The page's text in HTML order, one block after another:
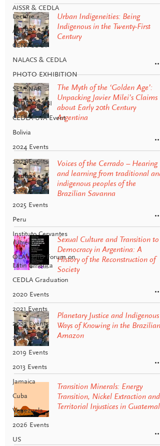
AISSR & CEDLA
Lecture
ARTES
CENTCOOP
NALACS & CEDLA
PHOTO EXHIBITION
SEMINAR
CEDLA & PBI
CEDLA-UvA Event
Bolivia
2024 Events
2023 Events
Andes
2024 Events
2025 Events
Peru
Instituto Cervantes
(Utrecht)
OLA - PhD Forum on
Latin America
CEDLA Graduation
2020 Events
2021 Events
2022 Events
2011 Events
2019 Events
2013 Events
Jamaica
Cuba
Venezuela
2026 Events
US
Urban Indigeneities: Being
Indigenous in the Twenty-First
Century
The Myth of the ‘Golden Age’:
Unpacking Javier Milei’s Claims
about Early 20th Century
Argentina
Voices of the Cerrado – Hearing
and learning from traditional and
indigenous peoples of the
Brazilian Savanna
Sexual Culture and Transition to
Democracy in Argentina: A
History of the Reconstruction of
Society
Planetary Justice and Indigenous
Ways of Knowing in the Brazilian
Amazon
Transition Minerals: Energy
Transition, Nickel Extraction and
Territorial Injustices in Guatemala